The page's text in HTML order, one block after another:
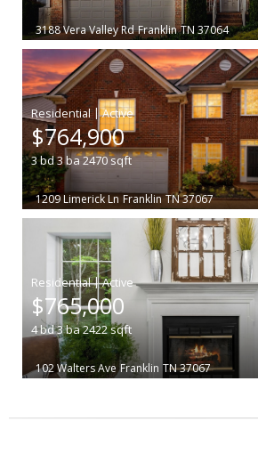
3188 Vera Valley Rd Franklin TN 37064
|
$764,900
3bd3ba2470sqft
1209 Limerick Ln Franklin TN 37067
|
$765,000
4bd3ba2422sqft
102 Walters Ave Franklin TN 37067